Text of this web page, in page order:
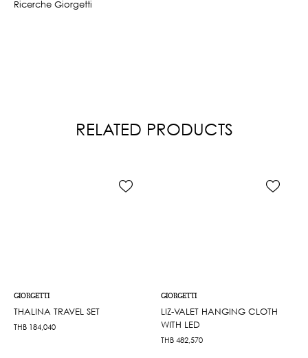
Ricerche Giorgetti
RELATED PRODUCTS
GIORGETTI
THALINA TRAVEL SET
THB 184,040
GIORGETTI
LIZ-VALET HANGING CLOTH
WITH LED
THB 482,570